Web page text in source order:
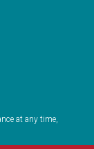
at any time,